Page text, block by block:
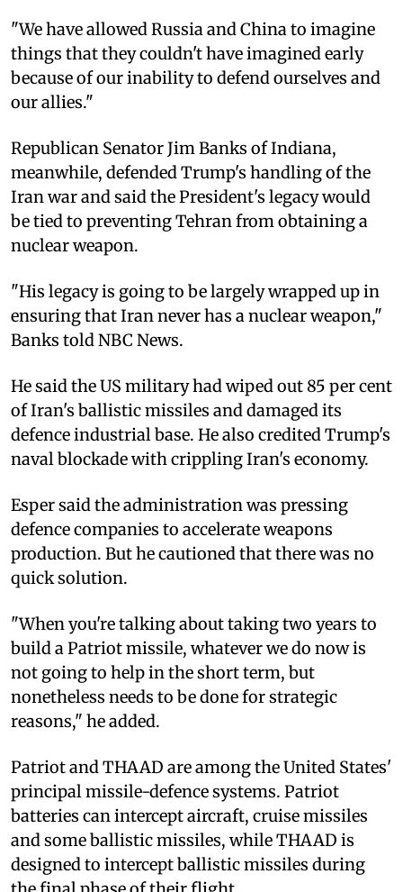
"We have allowed Russia and China to imagine
things that they couldn't have imagined early
because of our inability to defend ourselves and
our allies."
Republican Senator Jim Banks of Indiana,
meanwhile, defended Trump's handling of the
Iran war and said the President's legacy would
be tied to preventing Tehran from obtaining a
nuclear weapon.
"His legacy is going to be largely wrapped up in
ensuring that Iran never has a nuclear weapon,"
Banks told NBC News.
He said the US military had wiped out 85 per cent
of Iran's ballistic missiles and damaged its
defence industrial base. He also credited Trump's
naval blockade with crippling Iran's economy.
Esper said the administration was pressing
defence companies to accelerate weapons
production. But he cautioned that there was no
quick solution.
"When you're talking about taking two years to
build a Patriot missile, whatever we do now is
not going to help in the short term, but
nonetheless needs to be done for strategic
reasons," he added.
Patriot and THAAD are among the United States'
principal missile-defence systems. Patriot
batteries can intercept aircraft, cruise missiles
and some ballistic missiles, while THAAD is
designed to intercept ballistic missiles during